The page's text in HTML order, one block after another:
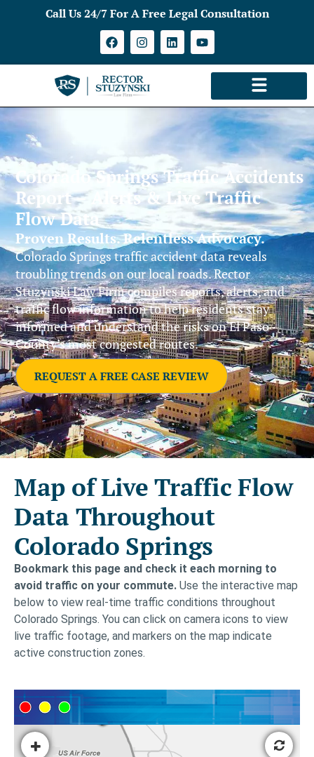
Call Us 24/7 For A Free Legal Consultation
Colorado Springs Traffic Accidents
Report – Alerts & Live Traffic
Flow Data
Proven Results. Relentless Advocacy.
Colorado Springs traffic accident data reveals
troubling trends on our local roads. Rector
Stuzynski Law Firm compiles reports, alerts, and
traffic flow information to help residents stay
informed and understand the risks on El Paso
County’s most congested routes.
REQUEST A FREE CASE REVIEW
Map of Live Traffic Flow
Data Throughout
Colorado Springs
Bookmark this page and check it each morning to
avoid traffic on your commute. Use the interactive map
below to view real-time traffic conditions throughout
Colorado Springs. You can click on camera icons to view
live traffic footage, and markers on the map indicate
active construction zones.